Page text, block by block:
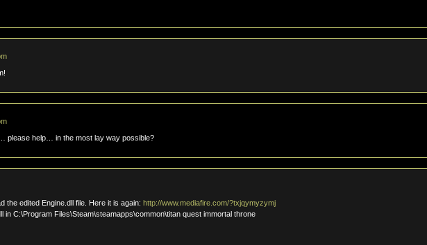
please help… in the most lay way possible?
the edited Engine.dll file. Here it is again: http://www.mediafire.com/?txjqymyzymj
in C:\Program Files\Steam\steamapps\common\titan quest immortal throne